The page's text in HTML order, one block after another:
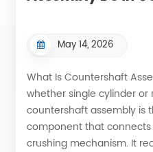
May 14, 2026
What Is Countershaft
whether single cylinder
countershaft assembly is
component that
crushing mechanism. It